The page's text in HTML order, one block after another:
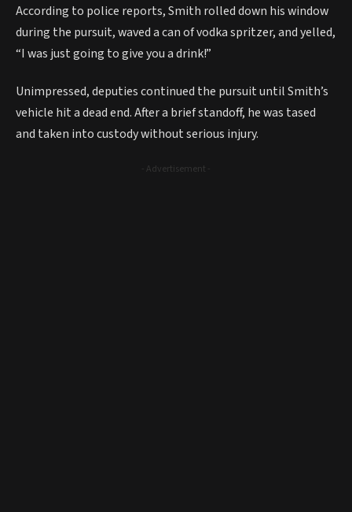
According to police reports, Smith rolled down his window
during the pursuit, waved a can of vodka spritzer, and yelled,
“I was just going to give you a drink!”
Unimpressed, deputies continued the pursuit until Smith’s
vehicle hit a dead end. After a brief standoff, he was tased
and taken into custody without serious injury.
- Advertisement -